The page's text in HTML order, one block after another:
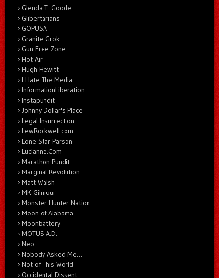
Glenda T. Goode
Glibertarians
GOPUSA
Granite Grok
Gun Free Zone
Hot Air
Hugh Hewitt
I Hate The Media
InformationLiberation
Instapundit
Johnny Dollar's Place
Legal Insurrection
LewRockwell.com
Lone Star Parson
Lucianne.Com
Marathon Pundit
Marginal Revolution
Matt Walsh
MK Gilmour
Monster Hunter Nation
Moon of Alabama
Moonbattery
MOTUS A.D.
Neo
Nobody Asked Me…
Not of This World
Occidental Dissent